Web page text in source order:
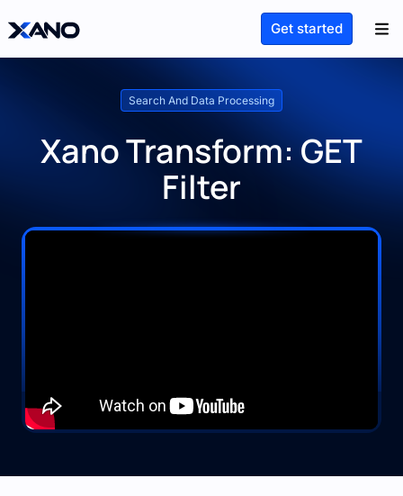
Get started
Search And Data Processing
Xano Transform: GET
Filter